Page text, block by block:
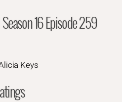
16 Episode 259
Keys